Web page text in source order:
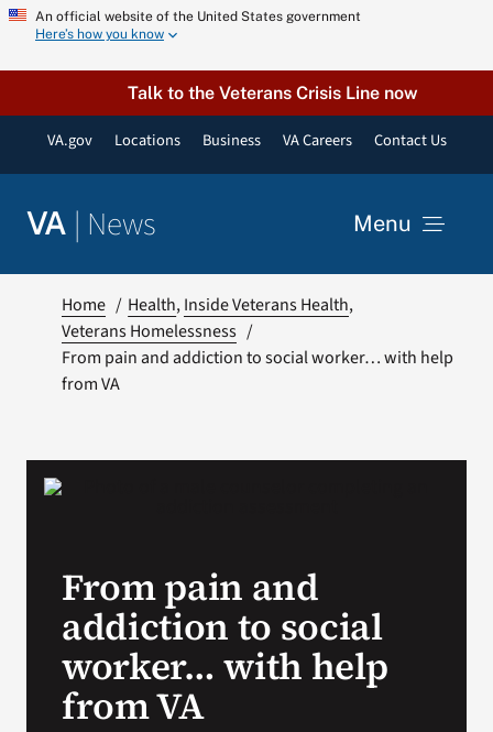
Skip
content
An official website of the United States government
Here’s how you know
Talk to the Veterans Crisis Line now
VA.gov Locations Business VA Careers Contact Us
VA | News Menu
Resources
VA Press Room
Home Health Inside Veterans Health
Veterans Homelessness
From pain and addiction to social worker… with help
from VA
From pain and
addiction to social
worker… with help
from VA